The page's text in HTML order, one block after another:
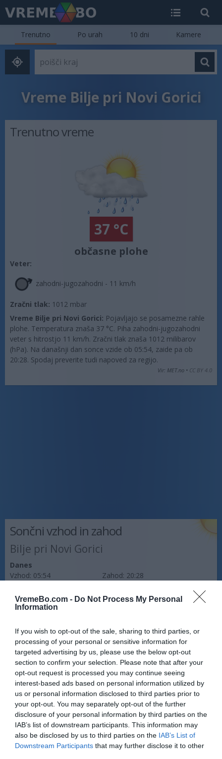
VremeBo.com - Do Not Process My Personal
Information
If you wish to opt-out of the sale, sharing to third parties, or
processing of your personal or sensitive information for
targeted advertising by us, please use the below opt-out
section to confirm your selection. Please note that after your
opt-out request is processed you may continue seeing
interest-based ads based on personal information utilized by
us or personal information disclosed to third parties prior to
your opt-out. You may separately opt-out of the further
disclosure of your personal information by third parties on the
IAB’s list of downstream participants. This information may
also be disclosed by us to third parties on the IAB’s List of
Downstream Participants that may further disclose it to other
Vreme Bilje pri Novi Gorici
Trenutno Po urah 10 dni Kamere
Trenutno vreme
37 °C
občasne plohe
Veter:
zahodni-jugozahodni - 11 km/h
Zračni tlak: 1012 mbar
Vreme Bilje pri Novi Gorici: Pojavljajo se posamezne rahle
plohe. Temperatura znaša 37 °C. Piha zahodni-jugozahodni
veter s hitrostjo 11 km/h. Zračni tlak znaša 1012 milibarov
(hPa). Na današnji dan sonce vzide ob 05:54, zaide pa ob
20:28. Spodaj preverite tudi napoved za regijo.
Vir: MET.no • CC BY 4.0
Sončni vzhod in zahod
Bilje pri Novi Gorici
Danes
Vzhod: 05:54 Zahod: 20:28
Jutri
Vzhod:05:56 20:27
Pojutrišnjem
Vzhod:
05:57 Zahod: 20:26
Napoved prognostika po območjih:
Goriška
danes popoldne